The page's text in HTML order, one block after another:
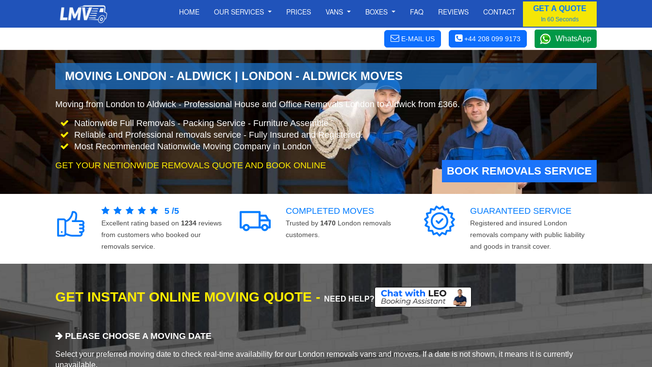
HOME OUR SERVICES PRICES VANS BOXES FAQ REVIEWS CONTACT GET A QUOTE
In 60 Seconds
E-MAIL US +44 208 099 9173 WhatsApp
MOVING LONDON - ALDWICK | LONDON - ALDWICK MOVES
Moving from London to Aldwick - Professional House and Office Removals London to Aldwick from £366.
Nationwide Full Removals - Packing Service - Furniture Assemble
Reliable and Professional removals service - Fully Insured and Registered.
Most Recommended Nationwide Moving Company in London
GET YOUR NETIONWIDE REMOVALS QUOTE AND BOOK ONLINE
BOOK REMOVALS SERVICE
5 /5
Excellent rating based on 1234 reviews
from customers who booked our
removals service.
COMPLETED MOVES
Trusted by 1470 London removals
customers.
GUARANTEED SERVICE
Registered and insured London
removals company with public liability
and goods in transit cover.
GET INSTANT ONLINE MOVING QUOTE - NEED HELP?
PLEASE CHOOSE A MOVING DATE
Select your preferred moving date to check real-time availability for our London removals vans and movers. If a date is not shown, it means it is currently
unavailable.